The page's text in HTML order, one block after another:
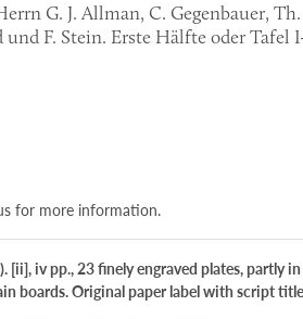
G. J. Allman, C. Gegenbauer,
F. Stein. Erste Hälfte oder
for more information.
[ii], iv pp., 23 finely engraved plates, partly
boards. Original paper label with script